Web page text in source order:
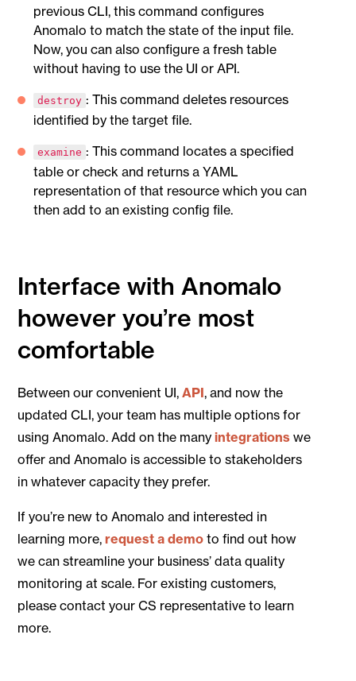
previous CLI, this command configures
Anomalo to match the state of the input file.
Now, you can also configure a fresh table
without having to use the UI or API.
destroy : This command deletes resources
identified by the target file.
examine : This command locates a specified
table or check and returns a YAML
representation of that resource which you can
then add to an existing config file.
Interface with Anomalo
however you’re most
comfortable
Between our convenient UI,API, and now the
updated CLI, your team has multiple options for
using Anomalo. Add on the manyintegrations we
offer and Anomalo is accessible to stakeholders
in whatever capacity they prefer.
If you’re new to Anomalo and interested in
learning more,request a demo to find out how
we can streamline your business’ data quality
monitoring at scale. For existing customers,
please contact your CS representative to learn
more.